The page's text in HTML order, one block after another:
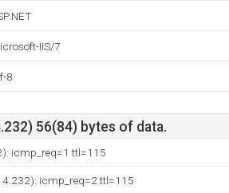
IIS/7
8
56(84) bytes of data.
icmp_req=1 ttl=115
icmp_req=2 ttl=115